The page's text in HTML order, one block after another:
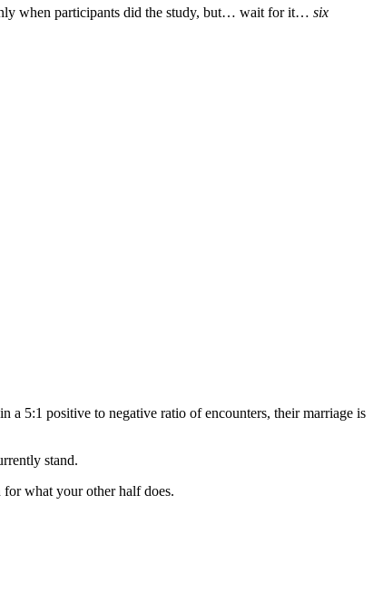
when participants did the study, but… wait for it… six
a 5:1 positive to negative ratio of encounters, their marriage is
stand.
what your other half does.